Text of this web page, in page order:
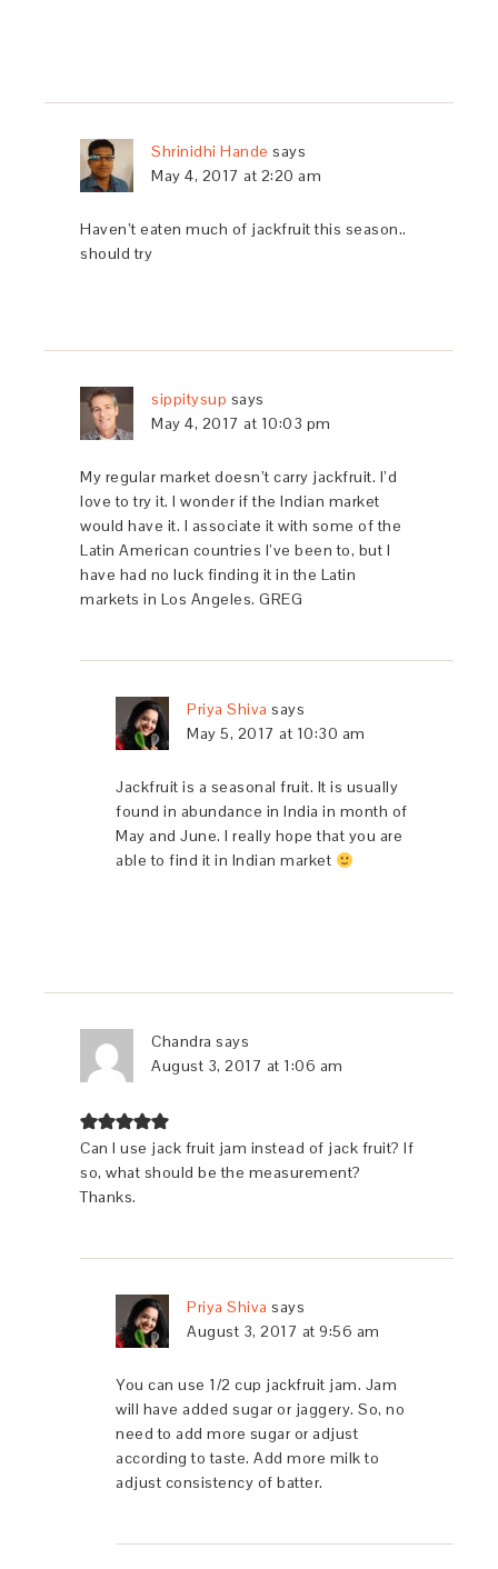
Shrinidhi Hande says
May 4, 2017 at 2:20 am
Haven’t eaten much of jackfruit this season..
should try
sippitysup says
May 4, 2017 at 10:03 pm
My regular market doesn’t carry jackfruit. I’d
love to try it. I wonder if the Indian market
would have it. I associate it with some of the
Latin American countries I’ve been to, but I
have had no luck finding it in the Latin
markets in Los Angeles. GREG
Priya Shiva says
May 5, 2017 at 10:30 am
Jackfruit is a seasonal fruit. It is usually
found in abundance in India in month of
May and June. I really hope that you are
able to find it in Indian market
Chandra says
August 3, 2017 at 1:06 am
Can I use jack fruit jam instead of jack fruit? If
so, what should be the measurement?
Thanks.
Priya Shiva says
August 3, 2017 at 9:56 am
You can use 1/2 cup jackfruit jam. Jam
will have added sugar or jaggery. So, no
need to add more sugar or adjust
according to taste. Add more milk to
adjust consistency of batter.